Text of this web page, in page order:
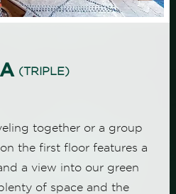
(TRIPLE)
together or a group
the first floor features a
a view into our green
of space and the